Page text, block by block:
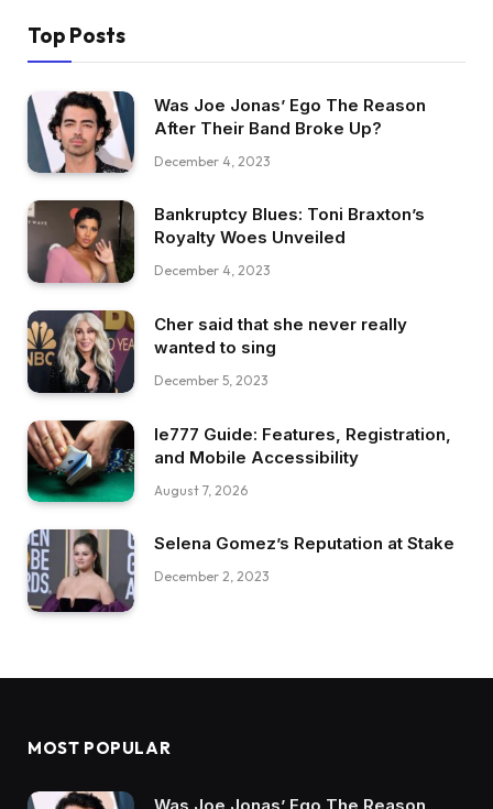
Top Posts
Was Joe Jonas’ Ego The Reason
After Their Band Broke Up?
December 4, 2023
Bankruptcy Blues: Toni Braxton’s
Royalty Woes Unveiled
December 4, 2023
Cher said that she never really
wanted to sing
December 5, 2023
Ie777 Guide: Features, Registration,
and Mobile Accessibility
August 7, 2026
Selena Gomez’s Reputation at Stake
December 2, 2023
MOST POPULAR